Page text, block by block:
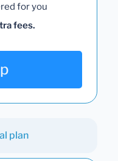
for you
fees.
plan